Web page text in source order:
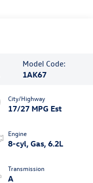
Model Code:
1AK67
City/Highway
17/27 MPG Est
Engine
8-cyl, Gas, 6.2L
Transmission
A